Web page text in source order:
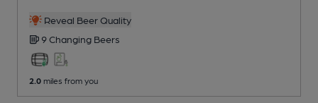
Reveal Beer Quality
9 Changing Beers
2.0 miles from you